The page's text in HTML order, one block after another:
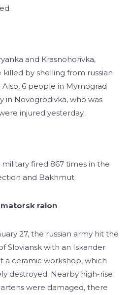
and Krasnohorivka,
by shelling from russian
6 people in Myrnograd
in Novogrodivka, who was
injured yesterday.
military fired 867 times in the
and Bakhmut.
raion
27, the russian army hit the
Sloviansk with an Iskander
a ceramic workshop, which
destroyed. Nearby high-rise
were damaged, there